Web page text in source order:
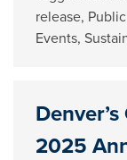
release,
Events,
2025